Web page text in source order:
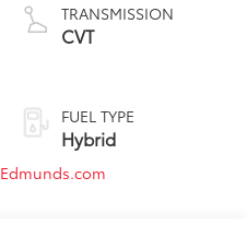
TRANSMISSION
CVT
FUEL TYPE
Hybrid
Edmunds.com